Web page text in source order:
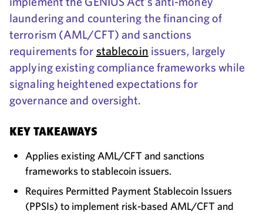
laundering and countering the financing of
terrorism (AML/CFT) and sanctions
requirements for stablecoin issuers, largely
applying existing compliance frameworks while
signaling heightened expectations for
governance and oversight.
KEY TAKEAWAYS
Applies existing AML/CFT and sanctions
frameworks to stablecoin issuers.
Requires Permitted Payment Stablecoin Issuers
(PPSIs) to implement risk-based AML/CFT and